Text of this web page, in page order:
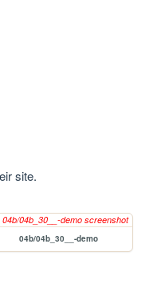
site.
04b/04b_30__-demo